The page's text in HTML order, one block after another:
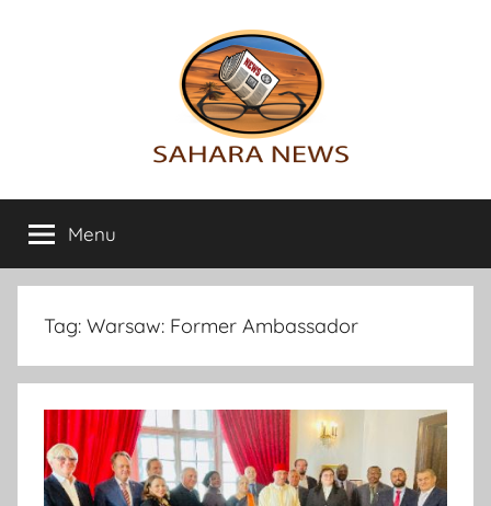
Sahara
News
info
on
the
Sahara
Menu
Tag: Warsaw: Former Ambassador